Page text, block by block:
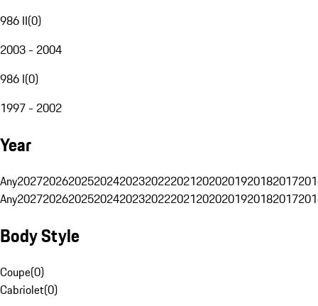
986 II(0)
2003 - 2004
986 I(0)
1997 - 2002
Year
Any20272026202520242023202220212020201920182017
Any20272026202520242023202220212020201920182017
Body Style
Coupe(0)
Cabriolet(0)